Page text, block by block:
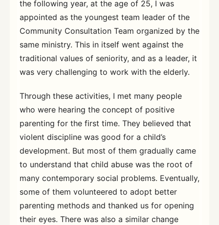
the following year, at the age of 25, I was
appointed as the youngest team leader of the
Community Consultation Team organized by the
same ministry. This in itself went against the
traditional values of seniority, and as a leader, it
was very challenging to work with the elderly.
Through these activities, I met many people
who were hearing the concept of positive
parenting for the first time. They believed that
violent discipline was good for a child’s
development. But most of them gradually came
to understand that child abuse was the root of
many contemporary social problems. Eventually,
some of them volunteered to adopt better
parenting methods and thanked us for opening
their eyes. There was also a similar change